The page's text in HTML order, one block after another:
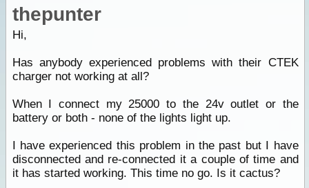
thepunter
Hi,
Has anybody experienced problems with their CTEK
charger not working at all?
When I connect my 25000 to the 24v outlet or the
battery or both - none of the lights light up.
I have experienced this problem in the past but I have
disconnected and re-connected it a couple of time and
it has started working. This time no go. Is it cactus?